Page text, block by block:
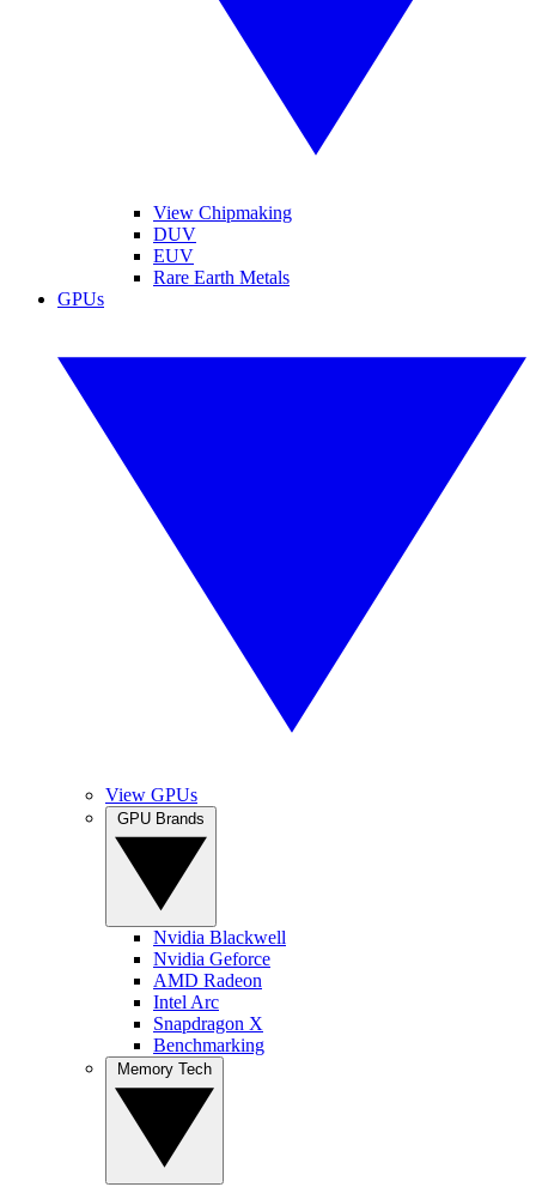
View Chipmaking
DUV
EUV
Rare Earth Metals
GPUs
View GPUs
Nvidia Blackwell
Nvidia Geforce
AMD Radeon
Intel Arc
Snapdragon X
Benchmarking